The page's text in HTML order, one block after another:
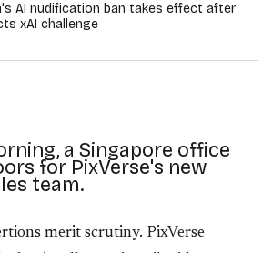
AI nudification ban takes effect after
xAI challenge
a Singapore office
for PixVerse's new
team.
merit scrutiny. PixVerse